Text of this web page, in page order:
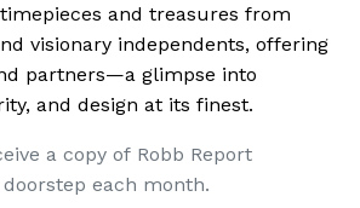
and treasures from
visionary independents, offering
partners—a glimpse into
and design at its finest.
a copy of Robb Report
each month.